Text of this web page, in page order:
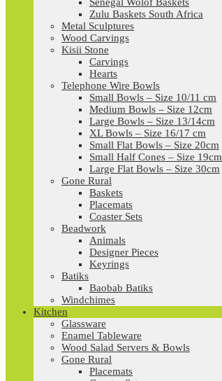
Zulu Baskets South Africa
Metal Sculptures
Wood Carvings
Kisii Stone
Carvings
Hearts
Telephone Wire Bowls
Small Bowls – Size 10/11 cm
Medium Bowls – Size 12cm
Large Bowls – Size 13/14cm
XL Bowls – Size 16/17 cm
Small Flat Bowls – Size 20cm
Small Half Cones – Size 19cm
Large Flat Bowls – Size 30cm
Gone Rural
Baskets
Placemats
Coaster Sets
Beadwork
Animals
Designer Pieces
Keyrings
Batiks
Baobab Batiks
Windchimes
Kitchen
Glassware
Enamel Tableware
Wood Salad Servers & Bowls
Gone Rural
Placemats